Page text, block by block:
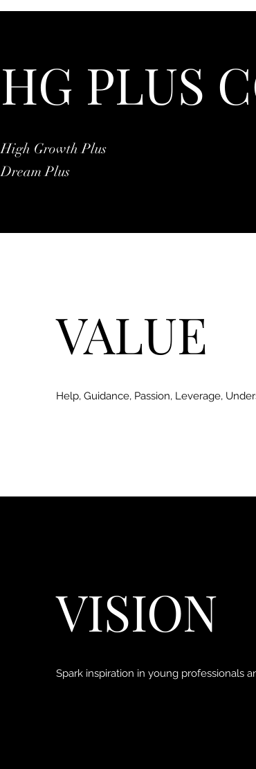
HG PLUS
High Growth Plus
​Dream Plus
VALUE
Help, Guidance, Passion, Leverage,
VISION
Spark inspiration in young professionals